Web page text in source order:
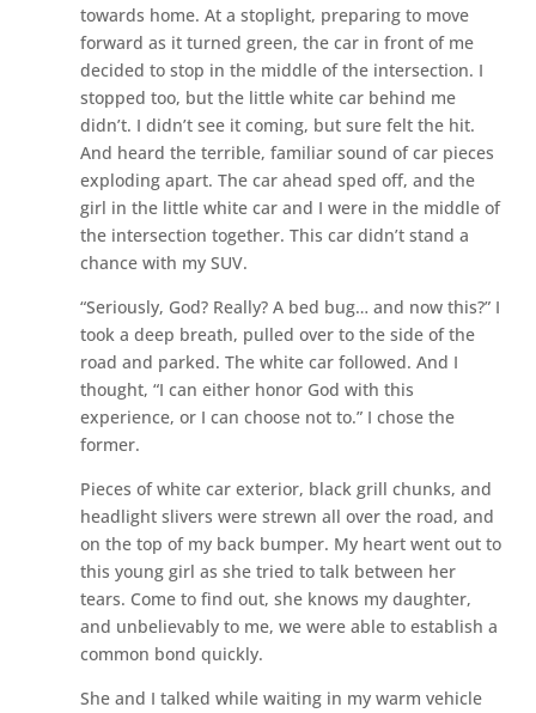
towards home. At a stoplight, preparing to move
forward as it turned green, the car in front of me
decided to stop in the middle of the intersection. I
stopped too, but the little white car behind me
didn’t. I didn’t see it coming, but sure felt the hit.
And heard the terrible, familiar sound of car pieces
exploding apart. The car ahead sped off, and the
girl in the little white car and I were in the middle of
the intersection together. This car didn’t stand a
chance with my SUV.
“Seriously, God? Really? A bed bug… and now this?” I
took a deep breath, pulled over to the side of the
road and parked. The white car followed. And I
thought, “I can either honor God with this
experience, or I can choose not to.” I chose the
former.
Pieces of white car exterior, black grill chunks, and
headlight slivers were strewn all over the road, and
on the top of my back bumper. My heart went out to
this young girl as she tried to talk between her
tears. Come to find out, she knows my daughter,
and unbelievably to me, we were able to establish a
common bond quickly.
She and I talked while waiting in my warm vehicle